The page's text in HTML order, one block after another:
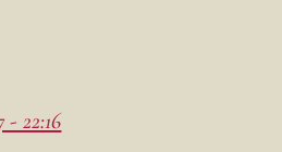
- 22:16